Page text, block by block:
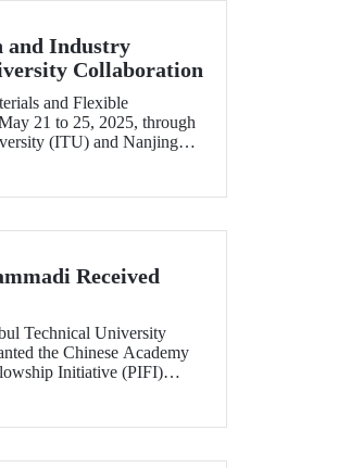
and Industry
Collaboration
and Flexible
21 to 25, 2025, through
(ITU) and Nanjing
flexible electronics and
Received
Technical University
the Chinese Academy
Initiative (PIFI)